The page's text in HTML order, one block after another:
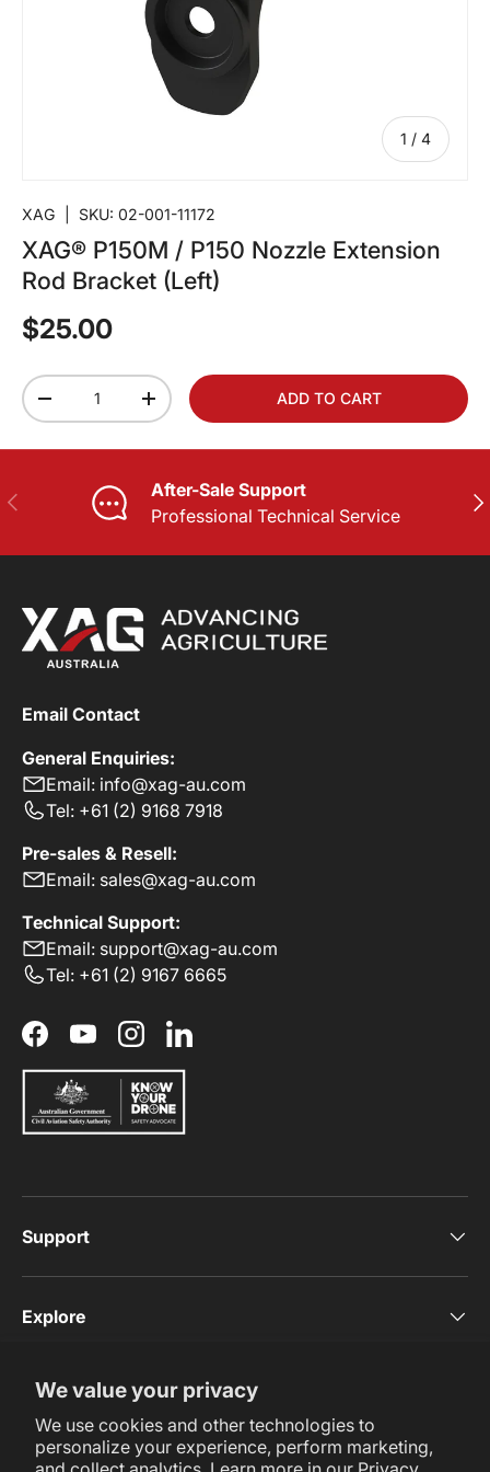
We value your privacy
We use cookies and other technologies to
personalize your experience, perform marketing,
1 / of
4
XAG SKU: 02-001-11172
XAG® P150M / P150 Nozzle Extension
Rod Bracket (Left)
$25.00
Qty
-
+ ADD TO CART
PREVIOUS
After-Sale Support
Professional Technical Service
Email Contact
General Enquiries:
Email: info@xag-au.com
Tel: +61 (2) 9168 7918
Pre-sales & Resell:
Email: sales@xag-au.com
Technical Support:
Email: support@xag-au.com
Tel: +61 (2) 9167 6665
FacebookYouTubeInstagramLinkedIn
Support
Explore
Subscribe Now